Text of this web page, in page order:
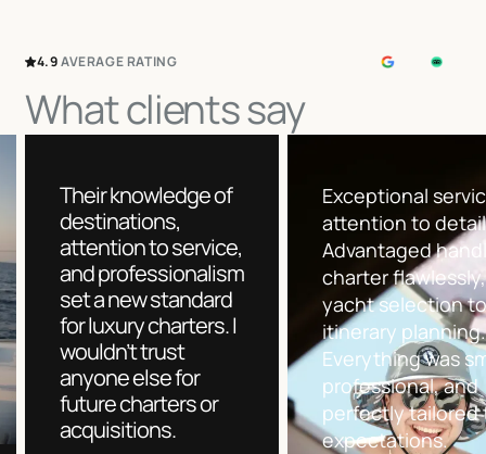
What clients say
4.9AVERAGE RATING
Their knowledge of
destinations,
attention to service,
and professionalism
set a new standard
for luxury charters. I
wouldn’t trust
anyone else for
future charters or
acquisitions.
Exceptional
attention to
Advantaged
charter
yacht selection
itinerary planning.
Everything was
professional, and
perfectly tailored
expectations.